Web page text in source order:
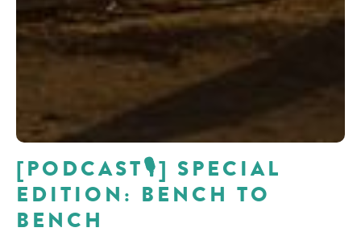
[PODCAST🎙] SPECIAL
EDITION: BENCH TO
BENCH